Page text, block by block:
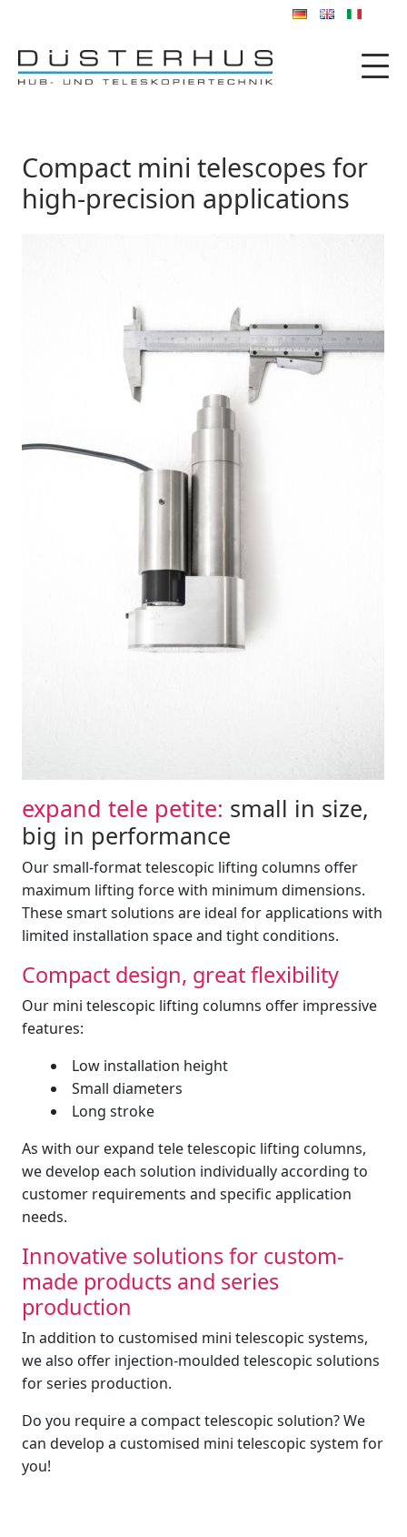
Compact mini telescopes for
high-precision applications
expand tele petite: small in size,
big in performance
Our small-format telescopic lifting columns offer
maximum lifting force with minimum dimensions.
These smart solutions are ideal for applications with
limited installation space and tight conditions.
Compact design, great flexibility
Our mini telescopic lifting columns offer impressive
features:
Low installation height
Small diameters
Long stroke
As with our expand tele telescopic lifting columns,
we develop each solution individually according to
customer requirements and specific application
needs.
Innovative solutions for custom-
made products and series
production
In addition to customised mini telescopic systems,
we also offer injection-moulded telescopic solutions
for series production.
Do you require a compact telescopic solution? We
can develop a customised mini telescopic system for
you!